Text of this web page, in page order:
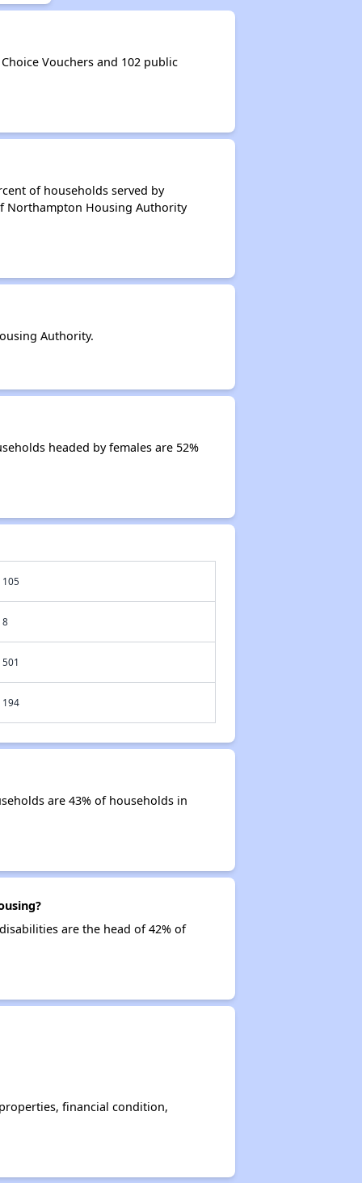
Vouchers and 102 public
of households served by
Northampton Housing Authority
Authority.
headed by females are 52%
105
8
501
194
are 43% of households in
are the head of 42% of
financial condition,